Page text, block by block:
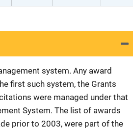
system. Any award
first such system, the Grants
were managed under that
System. The list of awards
prior to 2003, were part of the